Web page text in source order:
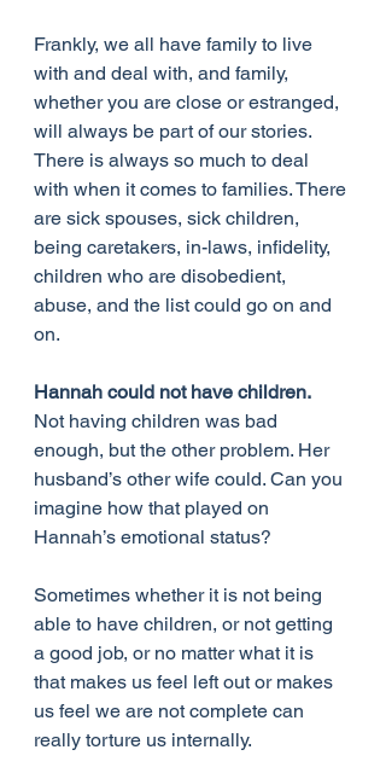
Frankly, we all have family to live
with and deal with, and family,
whether you are close or estranged,
will always be part of our stories.
There is always so much to deal
with when it comes to families. There
are sick spouses, sick children,
being caretakers, in-laws, infidelity,
children who are disobedient,
abuse, and the list could go on and
on.
Hannah could not have children.
Not having children was bad
enough, but the other problem. Her
husband’s other wife could. Can you
imagine how that played on
Hannah’s emotional status?
Sometimes whether it is not being
able to have children, or not getting
a good job, or no matter what it is
that makes us feel left out or makes
us feel we are not complete can
really torture us internally.